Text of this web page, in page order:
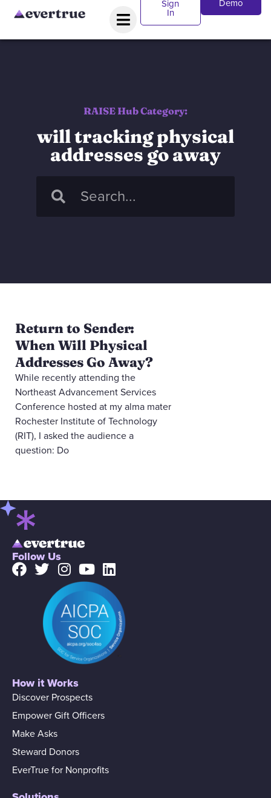
Sign
In
Demo
RAISE Hub Category:
will tracking physical
addresses go away
Return to Sender:
When Will Physical
Addresses Go Away?
While recently attending the
Northeast Advancement Services
Conference hosted at my alma mater
Rochester Institute of Technology
(RIT), I asked the audience a
question: Do
Follow Us
How it Works
Discover Prospects
Empower Gift Officers
Make Asks
Steward Donors
EverTrue for Nonprofits